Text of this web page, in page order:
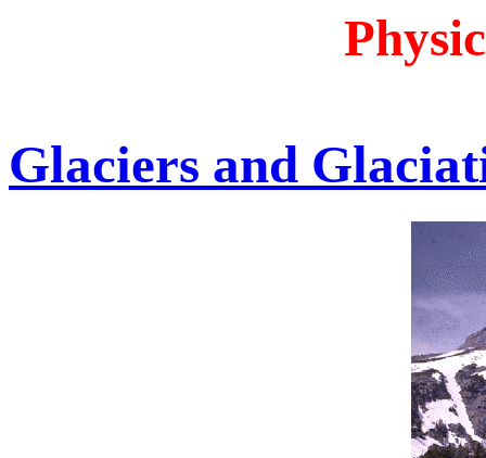
Glaciers and